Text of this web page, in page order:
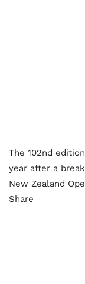
The 102nd
year after a
New Zealand
Share